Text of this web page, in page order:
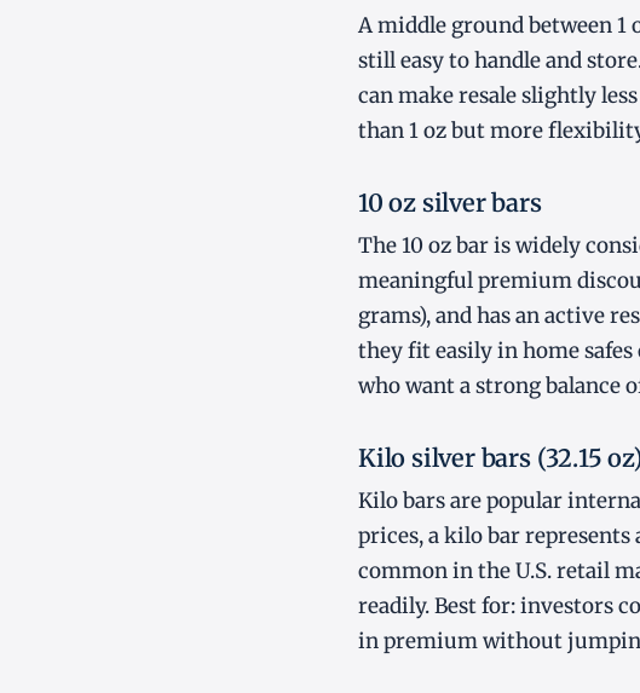
A middle ground between 1
still easy to handle and
can make resale slightly
than 1 oz but more
10 oz silver bars
The 10 oz bar is widely
meaningful premium
grams), and has an active
they fit easily in home
who want a strong balance
Kilo silver bars (32.15
Kilo bars are popular
prices, a kilo bar
common in the U.S. retail
readily. Best for: investors
in premium without